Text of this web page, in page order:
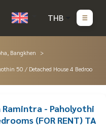
THB
Bangkhen
50 / Detached House 4 Bedroo
Ramintra - Paholyothi
(FOR RENT) TA